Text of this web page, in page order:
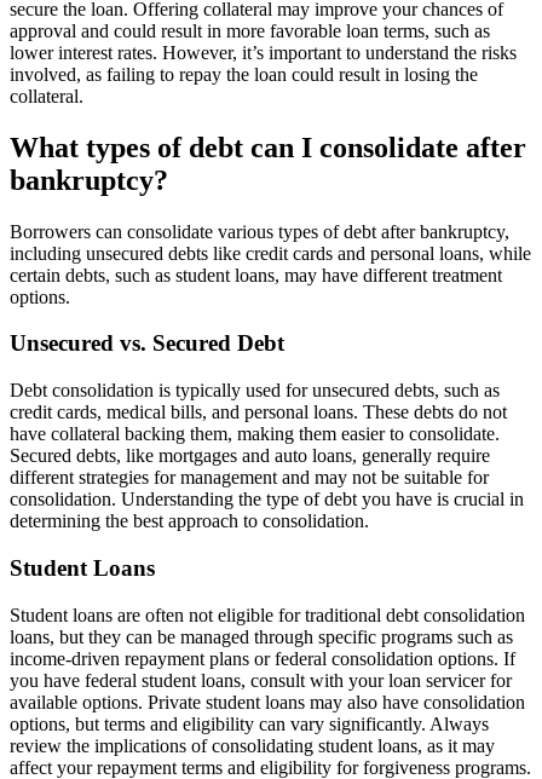
secure the loan. Offering collateral may improve your chances of
approval and could result in more favorable loan terms, such as
lower interest rates. However, it’s important to understand the risks
involved, as failing to repay the loan could result in losing the
collateral.
What types of debt can I consolidate after
bankruptcy?
Borrowers can consolidate various types of debt after bankruptcy,
including unsecured debts like credit cards and personal loans, while
certain debts, such as student loans, may have different treatment
options.
Unsecured vs. Secured Debt
Debt consolidation is typically used for unsecured debts, such as
credit cards, medical bills, and personal loans. These debts do not
have collateral backing them, making them easier to consolidate.
Secured debts, like mortgages and auto loans, generally require
different strategies for management and may not be suitable for
consolidation. Understanding the type of debt you have is crucial in
determining the best approach to consolidation.
Student Loans
Student loans are often not eligible for traditional debt consolidation
loans, but they can be managed through specific programs such as
income-driven repayment plans or federal consolidation options. If
you have federal student loans, consult with your loan servicer for
available options. Private student loans may also have consolidation
options, but terms and eligibility can vary significantly. Always
review the implications of consolidating student loans, as it may
affect your repayment terms and eligibility for forgiveness programs.